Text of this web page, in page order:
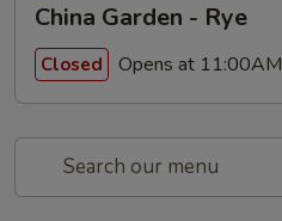
China Garden - Rye
Closed Opens at 11:00AM